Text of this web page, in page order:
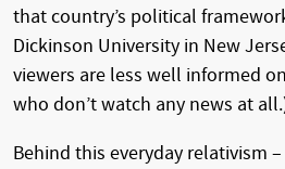
that country’s political
Dickinson University in New
viewers are less well informed
who don’t watch any news at
Behind this everyday relativism